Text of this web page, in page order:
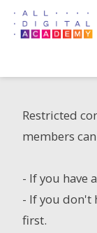
Skip
Restricted
members
- If you have
- If you don't
first.